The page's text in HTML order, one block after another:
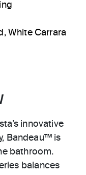
White Carrara
innovative
Bandeau™ is
bathroom.
balances